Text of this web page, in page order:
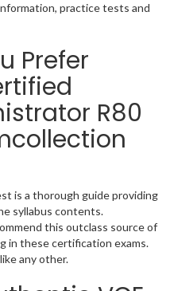
practice tests and
Prefer
R80
is a thorough guide providing
syllabus contents.
this outclass source of
in these certification exams.
any other.